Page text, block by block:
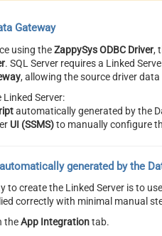
Gateway
using theZappySys ODBC Driver,
. SQL Server requires a Linked
, allowing the source driver
Server:
automatically generated by the
UI (SSMS)to manually configure
automatically generated by the
to create the Linked Server is to
correctly with minimal manual
theApp Integrationtab.